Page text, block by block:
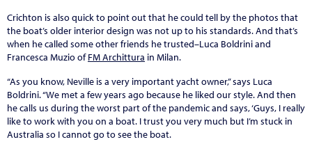
Crichton is also quick to point out that he could tell by the photos that
the boat’s older interior design was not up to his standards. And that’s
when he called some other friends he trusted–Luca Boldrini and
Francesca Muzio ofFM Archittura in Milan.
“As you know, Neville is a very important yacht owner,” says Luca
Boldrini. “We met a few years ago because he liked our style. And then
he calls us during the worst part of the pandemic and says, ‘Guys, I really
like to work with you on a boat. I trust you very much but I’m stuck in
Australia so I cannot go to see the boat.